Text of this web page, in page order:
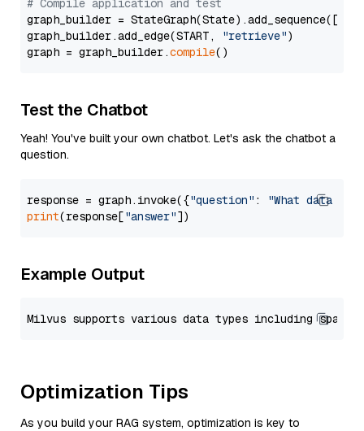
# Compile application and test
graph_builder =
graph_builder.add_edge(START,
"retrieve")
graph = graph_builder.compile
Test the Chatbot
Yeah! You've built your own chatbot. Let's ask the chatbot a
question.
response = graph.invoke({"question" :
"What data
print(response["answer"
Example Output
Optimization Tips
As you build your RAG system, optimization is key to